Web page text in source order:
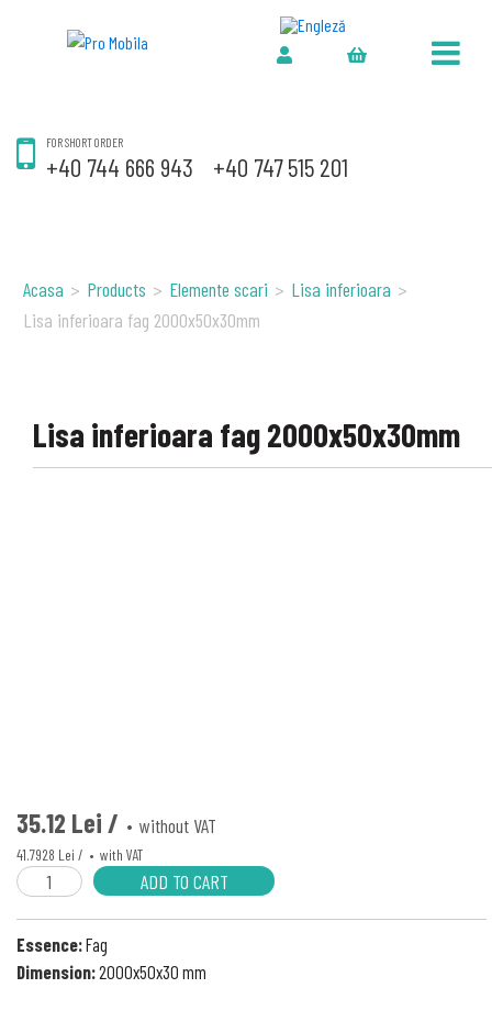
FOR SHORT ORDER
+40 744 666 943 +40 747 515 201
Acasa > Products > Elemente scari > Lisa inferioara >
Lisa inferioara fag 2000x50x30mm
Lisa inferioara fag 2000x50x30mm
35.12 Lei / without VAT
41.7928 Lei / with VAT
ADD TO CART
Essence:Fag
Dimension:2000x50x30 mm